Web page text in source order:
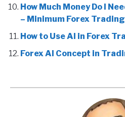
How Much Money Do I
– Minimum Forex
How to Use AI in Forex
Forex AI Concept in